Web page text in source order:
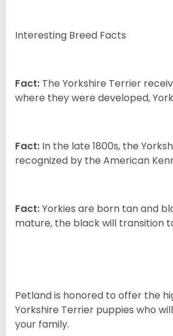
Interesting Breed Facts
Fact: The Yorkshire Terrier
where they were developed,
Fact: In the late 1800s, the
recognized by the American
Fact:Yorkies are born tan and
mature, the black will transition
Petland is honored to offer the
Yorkshire Terrier puppies who
your family.